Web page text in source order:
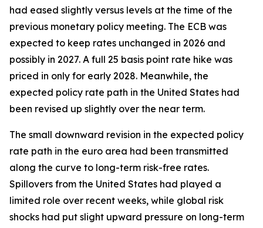
had eased slightly versus levels at the time of the
previous monetary policy meeting. The ECB was
expected to keep rates unchanged in 2026 and
possibly in 2027. A full 25 basis point rate hike was
priced in only for early 2028. Meanwhile, the
expected policy rate path in the United States had
been revised up slightly over the near term.
The small downward revision in the expected policy
rate path in the euro area had been transmitted
along the curve to long-term risk-free rates.
Spillovers from the United States had played a
limited role over recent weeks, while global risk
shocks had put slight upward pressure on long-term